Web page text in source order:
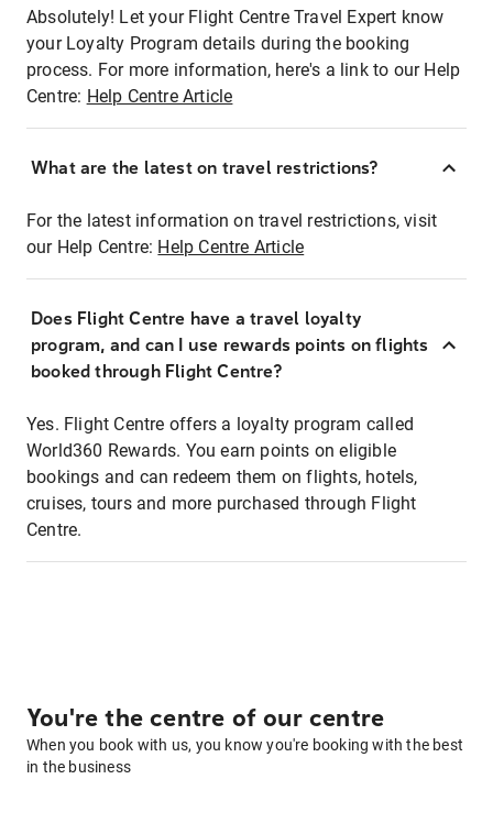
Absolutely! Let your Flight Centre Travel Expert know
your Loyalty Program details during the booking
process. For more information, here's a link to our Help
Centre: Help Centre Article
What are the latest on travel restrictions?
For the latest information on travel restrictions, visit
our Help Centre: Help Centre Article
Does Flight Centre have a travel loyalty
program, and can I use rewards points on flights
booked through Flight Centre?
Yes. Flight Centre offers a loyalty program called
World360 Rewards. You earn points on eligible
bookings and can redeem them on flights, hotels,
cruises, tours and more purchased through Flight
Centre.
You're the centre of our centre
When you book with us, you know you're booking with the best
in the business